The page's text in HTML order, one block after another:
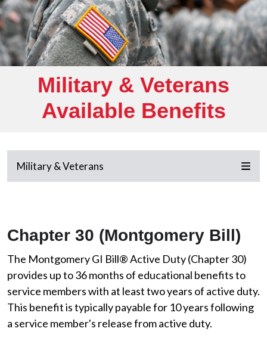
Military & Veterans
Available Benefits
Military & Veterans
Chapter 30 (Montgomery Bill)
The Montgomery GI Bill® Active Duty (Chapter 30)
provides up to 36 months of educational benefits to
service members with at least two years of active duty.
This benefit is typically payable for 10 years following
a service member's release from active duty.